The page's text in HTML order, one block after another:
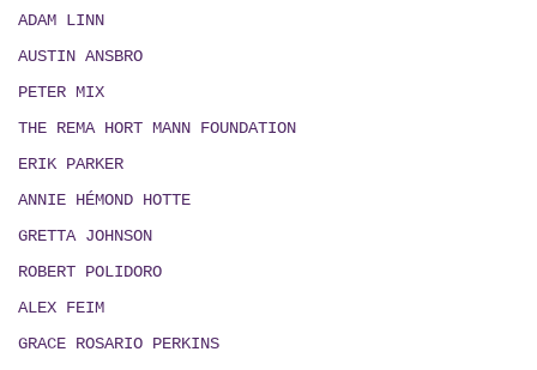
ADAM LINN
AUSTIN ANSBRO
PETER MIX
THE REMA HORT MANN FOUNDATION
ERIK PARKER
ANNIE HÉMOND HOTTE
GRETTA JOHNSON
ROBERT POLIDORO
ALEX FEIM
GRACE ROSARIO PERKINS